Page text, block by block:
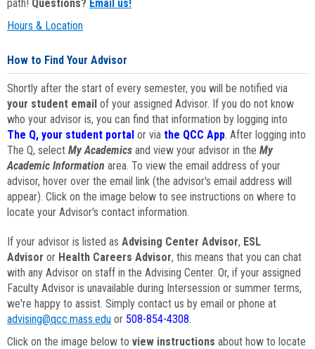
path! Questions? Email us!
Hours & Location
How to Find Your Advisor
Shortly after the start of every semester, you will be notified via
your student email of your assigned Advisor. If you do not know
who your advisor is, you can find that information by logging into
The Q, your student portal or via the QCC App. After logging into
The Q, select My Academics and view your advisor in the My
Academic Information area. To view the email address of your
advisor, hover over the email link (the advisor's email address will
appear). Click on the image below to see instructions on where to
locate your Advisor's contact information.
If your advisor is listed as Advising Center Advisor, ESL
Advisor or Health Careers Advisor, this means that you can chat
with any Advisor on staff in the Advising Center. Or, if your assigned
Faculty Advisor is unavailable during Intersession or summer terms,
we're happy to assist. Simply contact us by email or phone at
advising@qcc.mass.edu or 508-854-4308.
Click on the image below to view instructions about how to locate